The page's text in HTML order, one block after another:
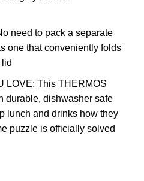
need to pack a separate
one that conveniently folds
LOVE: This THERMOS
durable, dishwasher safe
lunch and drinks how they
puzzle is officially solved